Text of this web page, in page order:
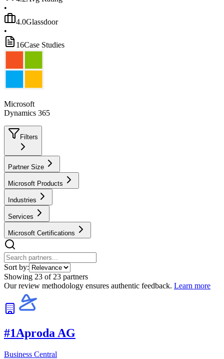
•
4.0Glassdoor
•
16Case Studies
Microsoft
Dynamics 365
Filters
Partner Size
Microsoft Products
Industries
Services
Microsoft Certifications
Sort by:
Showing 23 of 23 partners
Our review methodology ensures authentic feedback. Learn more
#1Aproda AG
Business Central